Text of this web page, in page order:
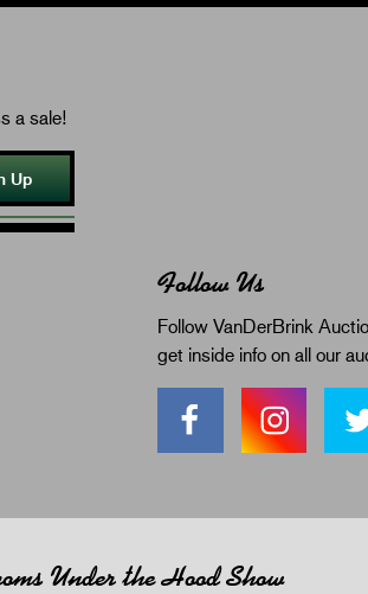
a sale!
Up
Follow Us
Follow VanDerBrink
get inside info on all our
Under the Hood Show